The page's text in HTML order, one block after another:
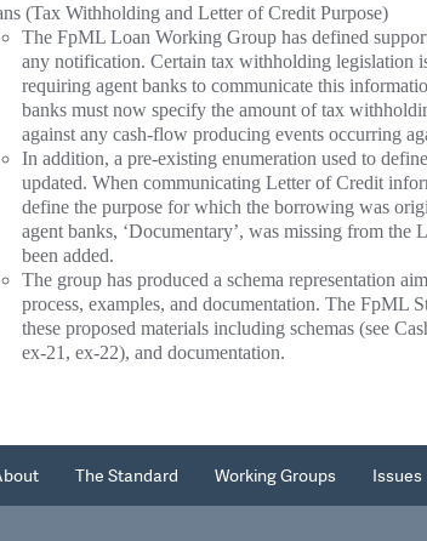
(Tax Withholding and Letter of Credit Purpose)
The FpML Loan Working Group has defined
any notification. Certain tax withholding legislation
requiring agent banks to communicate this
banks must now specify the amount of tax
against any cash-flow producing events occurring
In addition, a pre-existing enumeration used to
updated. When communicating Letter of Credit
define the purpose for which the borrowing was
agent banks, ‘Documentary’, was missing from the
been added.
The group has produced a schema representation
process, examples, and documentation. The FpML
these proposed materials including schemas (see
ex-21, ex-22), and documentation.
The Standard Working Groups Issues